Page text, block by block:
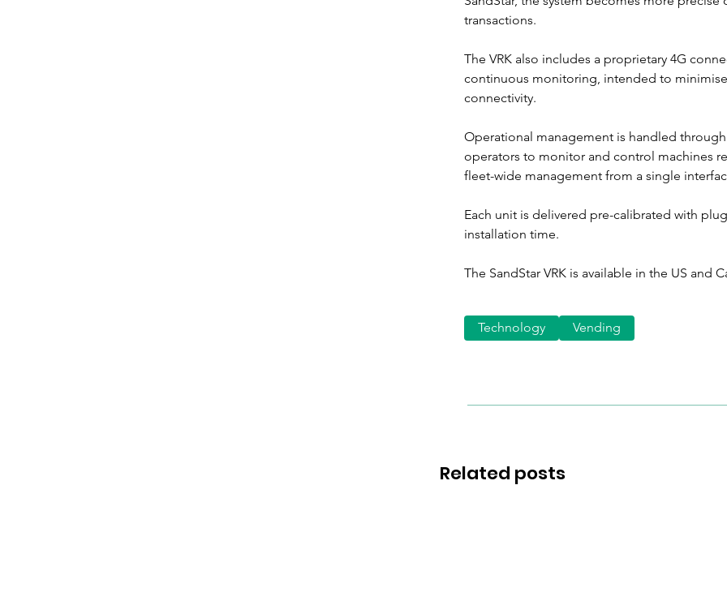
transactions.
The VRK also includes a proprietary 4G
continuous monitoring, intended to
connectivity.
Operational management is handled through
operators to monitor and control machines
fleet-wide management from a single
Each unit is delivered pre-calibrated with
installation time.
The SandStar VRK is available in the US and
Related posts
Technology Vending